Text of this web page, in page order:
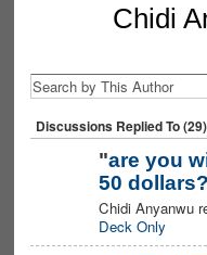
Chidi
Discussions Replied To (29)
"are you
50 dollars?
Chidi Anyanwu
Deck Only